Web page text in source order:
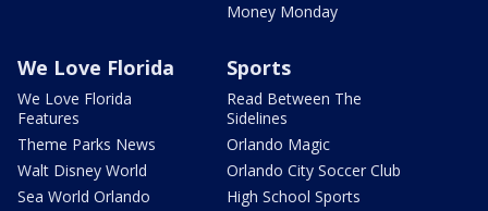
Money Monday
We Love Florida
We Love Florida
Features
Theme Parks News
Walt Disney World
Sea World Orlando
Sports
Read Between The
Sidelines
Orlando Magic
Orlando City Soccer Club
High School Sports